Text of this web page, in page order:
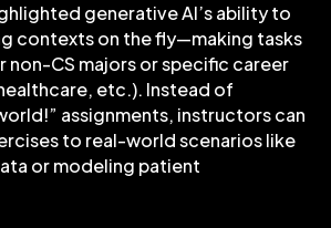
generative AI’s ability to
contexts on the fly—making tasks
non-CS majors or specific career
etc.). Instead of
assignments, instructors can
to real-world scenarios like
or modeling patient